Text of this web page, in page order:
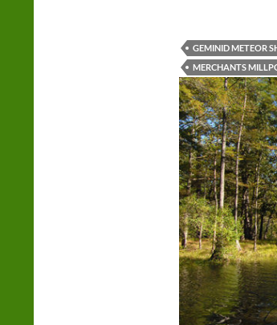
GEMINID METEOR
MERCHANTS